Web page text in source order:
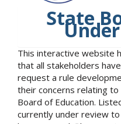
State
This interactive website
that all stakeholders
request a rule
their concerns relating
Board of Education.
currently under review